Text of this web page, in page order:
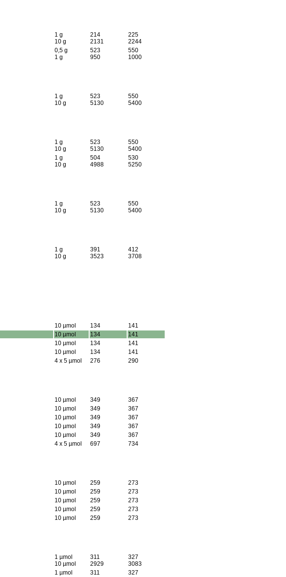
1 g
10 g
214
2131
225
2244
0,5 g
1 g
523
950
550
1000
1 g
10 g
523
5130
550
5400
1 g
10 g
523
5130
550
5400
1 g
10 g
504
4988
530
5250
1 g
10 g
523
5130
550
5400
1 g
10 g
391
3523
412
3708
10 µmol 134
141
10 µmol 134
141
10 µmol 134
141
10 µmol 134
141
4 x 5 µmol 276 290
10 µmol 349
367
10 µmol 349
367
10 µmol 349
367
10 µmol 349
367
10 µmol 349
367
4 x 5 µmol 697 734
10 µmol 259
273
10 µmol 259
273
10 µmol 259
273
10 µmol 259
273
10 µmol 259 273
1 µmol
10 µmol
311
2929
327
3083
1 µmol
311
327